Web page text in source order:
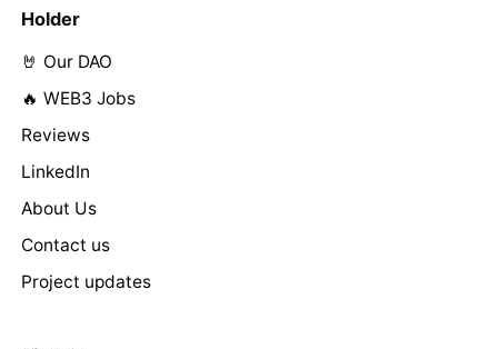
Holder
🤘 Our DAO
🔥 WEB3 Jobs
Reviews
LinkedIn
About Us
Contact us
Project updates